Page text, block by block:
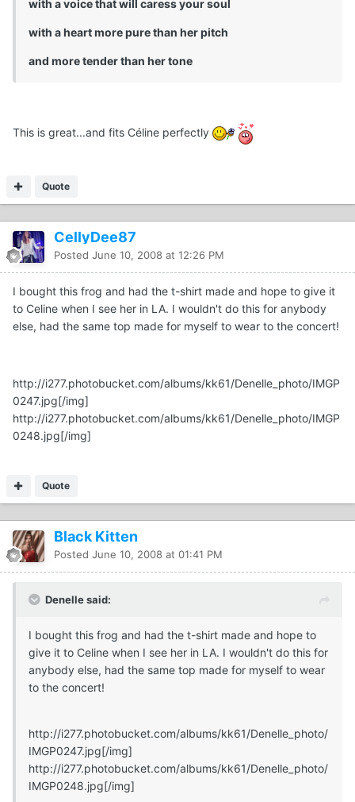
with a voice that will caress your soul
with a heart more pure than her pitch
and more tender than her tone
This is great...and fits Céline perfectly
Quote
CellyDee87
Posted June 10, 2008 at 12:26 PM
I bought this frog and had the t-shirt made and hope to give it
to Celine when I see her in LA. I wouldn't do this for anybody
else, had the same top made for myself to wear to the concert!
http://i277.photobucket.com/albums/kk61/Denelle_photo/IMGP
0247.jpg[/img]
http://i277.photobucket.com/albums/kk61/Denelle_photo/IMGP
0248.jpg[/img]
Quote
Black Kitten
Posted June 10, 2008 at 01:41 PM
Denelle said:
I bought this frog and had the t-shirt made and hope to
give it to Celine when I see her in LA. I wouldn't do this for
anybody else, had the same top made for myself to wear
to the concert!
http://i277.photobucket.com/albums/kk61/Denelle_photo/
IMGP0247.jpg[/img]
http://i277.photobucket.com/albums/kk61/Denelle_photo/
IMGP0248.jpg[/img]